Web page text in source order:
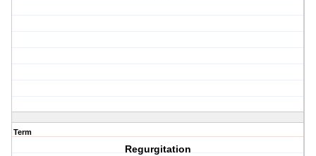
Term
Regurgitation